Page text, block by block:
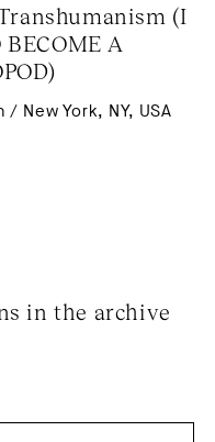
(I
A
/ New York, NY, USA
in the archive